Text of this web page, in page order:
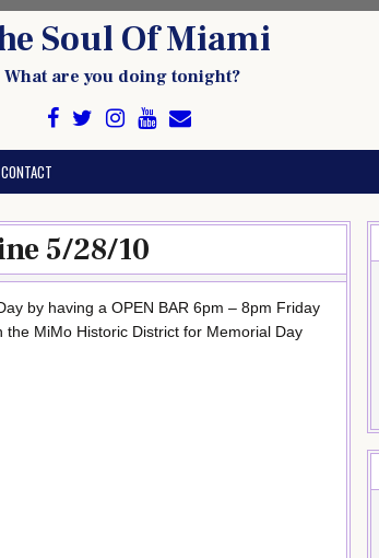
Soul Of Miami
What are you doing tonight?
CONTACT
5/28/10
by having a OPEN BAR 6pm – 8pm Friday
MiMo Historic District for Memorial Day